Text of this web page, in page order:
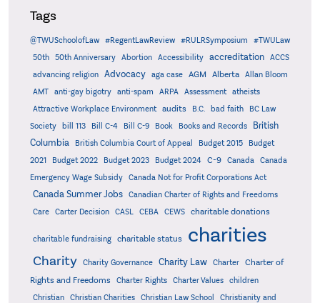
Tags
@TWUSchoolofLaw #RegentLawReview #RULRSymposium
#TWULaw
50th
50th Anniversary Abortion Accessibility accreditation
ACCS
advancing religion
Advocacy aga case AGM Alberta
Allan Bloom
AMT
anti-gay bigotry anti-spam ARPA Assessment
atheists
Attractive Workplace Environment
audits B.C. bad faith
BC Law
Society
bill 113 Bill C-4 Bill C-9 Book Books and Records
British
Columbia
British Columbia Court of Appeal Budget 2015
Budget
2021
Budget 2022 Budget 2023 Budget 2024 C-9 Canada
Canada
Emergency Wage Subsidy
Canada Not for Profit Corporations Act
Canada Summer Jobs
Canadian Charter of Rights and Freedoms
Care
Carter Decision CASL CEBA CEWS charitable donations
charitable fundraising charitable status charities
Charity Charity Governance Charity Law Charter
Charter of
Rights and Freedoms
Charter Rights Charter Values
children
Christian
Christian Charities Christian Law School
Christianity and